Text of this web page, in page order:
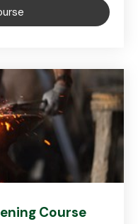
Course